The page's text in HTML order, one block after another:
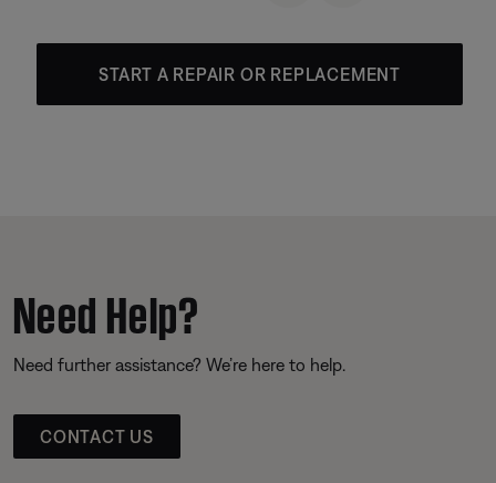
START A REPAIR OR REPLACEMENT
Need Help?
Need further assistance? We’re here to help.
CONTACT US